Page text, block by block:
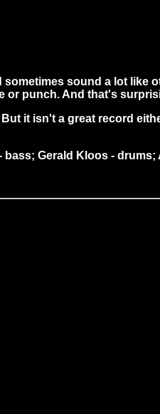
sound a lot like
or punch. And that's
it isn't a great record
Gerald Kloos -